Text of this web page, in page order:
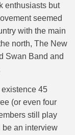
enthusiasts but
seemed
with the main
north, The New
Swan Band and
45
(or even four
still play
be an interview